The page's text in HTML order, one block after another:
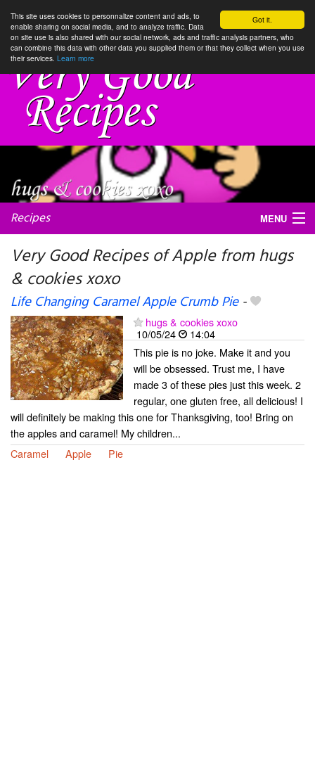
Got it.
This site uses cookies to personnalize content and ads, to
enable sharing on social media, and to analyze traffic. Data
on site use is also shared with our social network, ads and traffic analysis partners, who
can combine this data with other data you supplied them or that they collect when you use
their services. Learn more
Recipes MENU
Very Good Recipes of Apple from hugs
& cookies xoxo
Life Changing Caramel Apple Crumb Pie-
hugs & cookies xoxo
10/05/24
14:04
This pie is no joke. Make it and you
will be obsessed. Trust me, I have
made 3 of these pies just this week. 2
regular, one gluten free, all delicious! I
will definitely be making this one for Thanksgiving, too! Bring on
the apples and caramel! My children...
Caramel
Apple Pie